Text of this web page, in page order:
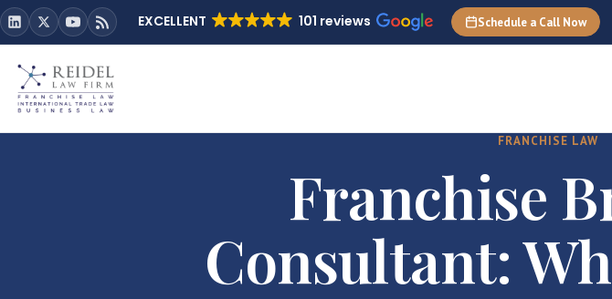
EXCELLENT 101 reviews Schedule a Call Now
FRANCHISE LAW
Franchise
Consultant: